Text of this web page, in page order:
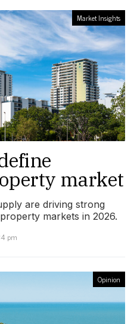
Market Insights
market
are driving strong
markets in 2026.
pm
Opinion